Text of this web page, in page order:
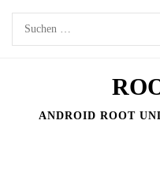
Skip
Suchen
nach:
ANDROID ROOT